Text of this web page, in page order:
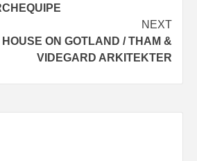
NEXT
HOUSE ON GOTLAND / THAM &
VIDEGARD ARKITEKTER